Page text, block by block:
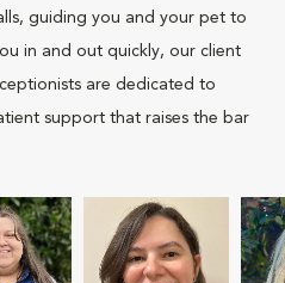
guiding you and your pet to
in and out quickly, our client
are dedicated to
support that raises the bar